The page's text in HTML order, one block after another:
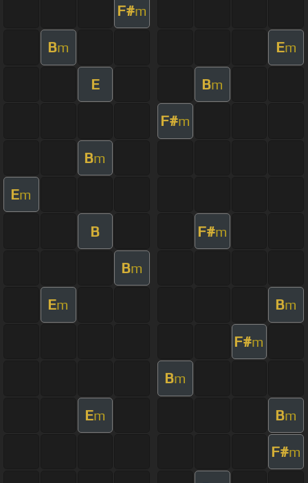
F#m
Bm Em
E Bm
F#m
Bm
Em
B F#m
Bm
Em Bm
F#m
Bm
Em Bm
F#m